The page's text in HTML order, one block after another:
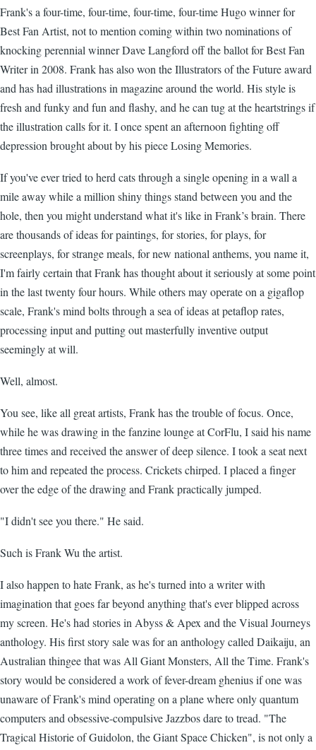
Frank's a four-time, four-time, four-time, four-time Hugo winner for
Best Fan Artist, not to mention coming within two nominations of
knocking perennial winner Dave Langford off the ballot for Best Fan
Writer in 2008. Frank has also won the Illustrators of the Future award
and has had illustrations in magazine around the world. His style is
fresh and funky and fun and flashy, and he can tug at the heartstrings if
the illustration calls for it. I once spent an afternoon fighting off
depression brought about by his piece Losing Memories.
If you've ever tried to herd cats through a single opening in a wall a
mile away while a million shiny things stand between you and the
hole, then you might understand what it's like in Frank’s brain. There
are thousands of ideas for paintings, for stories, for plays, for
screenplays, for strange meals, for new national anthems, you name it,
I'm fairly certain that Frank has thought about it seriously at some point
in the last twenty four hours. While others may operate on a gigaflop
scale, Frank's mind bolts through a sea of ideas at petaflop rates,
processing input and putting out masterfully inventive output
seemingly at will.
Well, almost.
You see, like all great artists, Frank has the trouble of focus. Once,
while he was drawing in the fanzine lounge at CorFlu, I said his name
three times and received the answer of deep silence. I took a seat next
to him and repeated the process. Crickets chirped. I placed a finger
over the edge of the drawing and Frank practically jumped.
"I didn't see you there." He said.
Such is Frank Wu the artist.
I also happen to hate Frank, as he's turned into a writer with
imagination that goes far beyond anything that's ever blipped across
my screen. He's had stories in Abyss & Apex and the Visual Journeys
anthology. His first story sale was for an anthology called Daikaiju, an
Australian thingee that was All Giant Monsters, All the Time. Frank's
story would be considered a work of fever-dream ghenius if one was
unaware of Frank's mind operating on a plane where only quantum
computers and obsessive-compulsive Jazzbos dare to tread. "The
Tragical Historie of Guidolon, the Giant Space Chicken", is not only a